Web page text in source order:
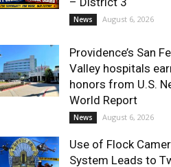
Providence’s San
Valley hospitals
World Report
News August 6, 2026
Use of Flock Camera
System Leads to
Arrests by Burbank
News August 6, 2026